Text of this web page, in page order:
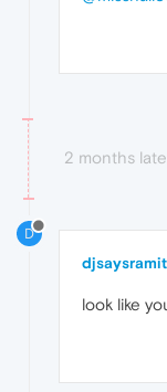
2 months
D
djsaysramit
look like